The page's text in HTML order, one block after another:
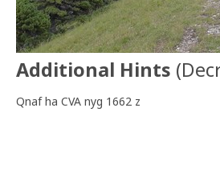
Additional Hints (
Qnaf ha CVA nyg 1662 z